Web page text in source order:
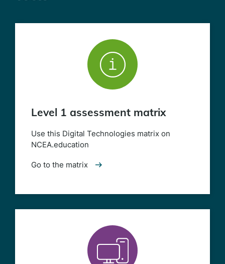
Level 1 assessment matrix
Use this Digital Technologies matrix on
NCEA.education
Go to the matrix